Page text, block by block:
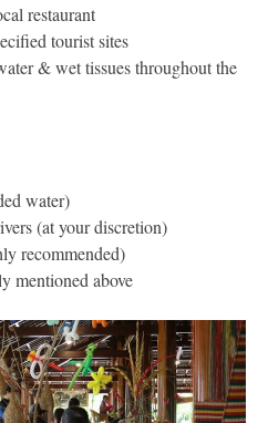
restaurant
tourist sites
& wet tissues throughout the
water)
(at your discretion)
recommended)
mentioned above